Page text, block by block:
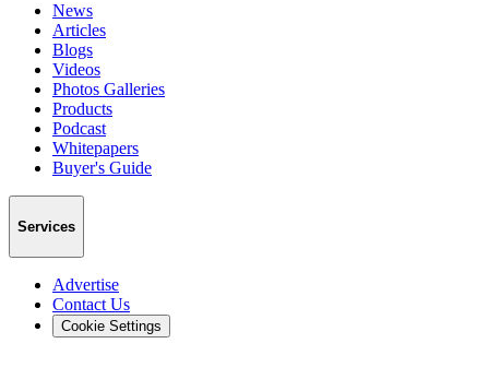
News
Articles
Blogs
Videos
Photos Galleries
Products
Podcast
Whitepapers
Buyer's Guide
Services
Advertise
Contact Us
Cookie Settings